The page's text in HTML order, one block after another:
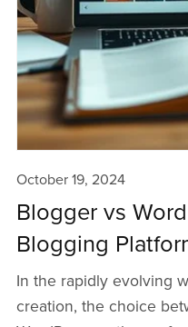
October 19, 2024
Blogger vs
Blogging
In the rapidly evolving
creation, the choice